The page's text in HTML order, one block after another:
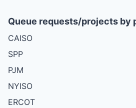
Queue requests/projects by
CAISO
SPP
PJM
NYISO
ERCOT